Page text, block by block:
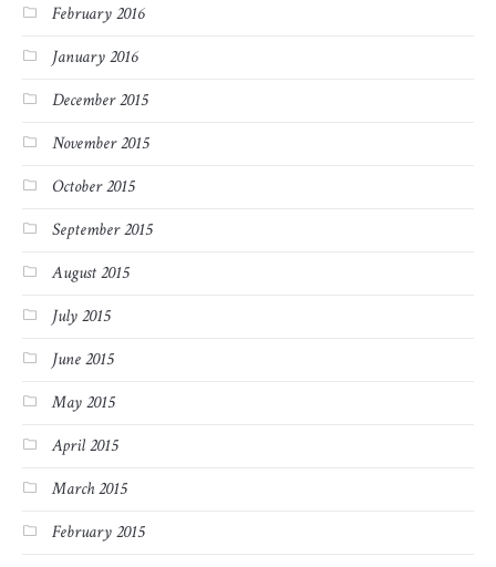
February 2016
January 2016
December 2015
November 2015
October 2015
September 2015
August 2015
July 2015
June 2015
May 2015
April 2015
March 2015
February 2015